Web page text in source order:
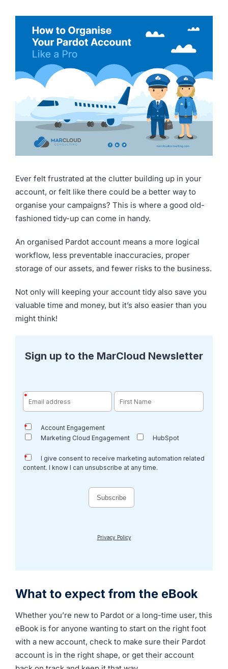
Ever felt frustrated at the clutter building up in your
account, or felt like there could be a better way to
organise your campaigns? This is where a good old-
fashioned tidy-up can come in handy.
An organised Pardot account means a more logical
workflow, less preventable inaccuracies, proper
storage of our assets, and fewer risks to the business.
Not only will keeping your account tidy also save you
valuable time and money, but it’s also easier than you
might think!
What to expect from the eBook
Whether you’re new to Pardot or a long-time user, this
eBook is for anyone wanting to start on the right foot
with a new account, check to make sure their Pardot
account is in the right shape, or get their account